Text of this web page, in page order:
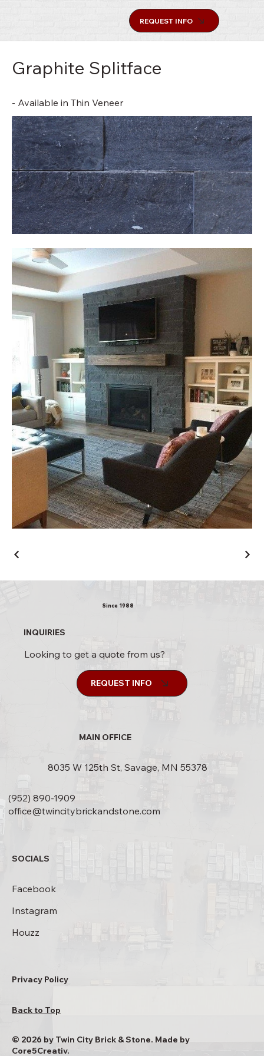
REQUEST INFO
Graphite Splitface
- Available in Thin Veneer
MAIN OFFICE
8035 W 125th St, Savage, MN 55378
(952) 890-1909
office@twincitybrickandstone.com
SOCIALS
Facebook
Instagram
Houzz
INQUIRIES
Looking to get a quote from us?
REQUEST INFO
Since 1988
Privacy Policy
Back to Top
© 2026 by Twin City Brick & Stone. Made by
Core5Creativ.